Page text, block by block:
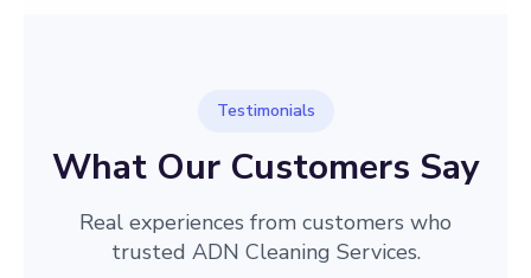
Testimonials
What Our Customers Say
Real experiences from customers who
trusted ADN Cleaning Services.